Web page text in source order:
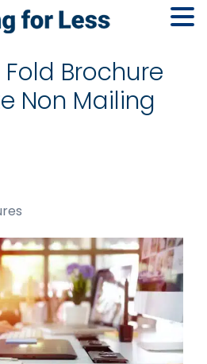
Fold Brochure
Non Mailing